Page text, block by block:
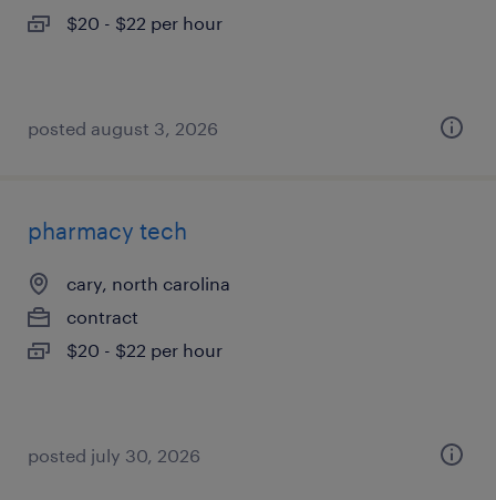
$20 - $22 per hour
posted august 3, 2026
pharmacy tech
cary, north carolina
contract
$20 - $22 per hour
posted july 30, 2026